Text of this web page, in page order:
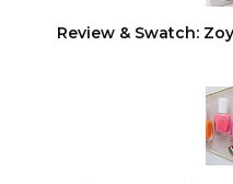
Review & Swatch: